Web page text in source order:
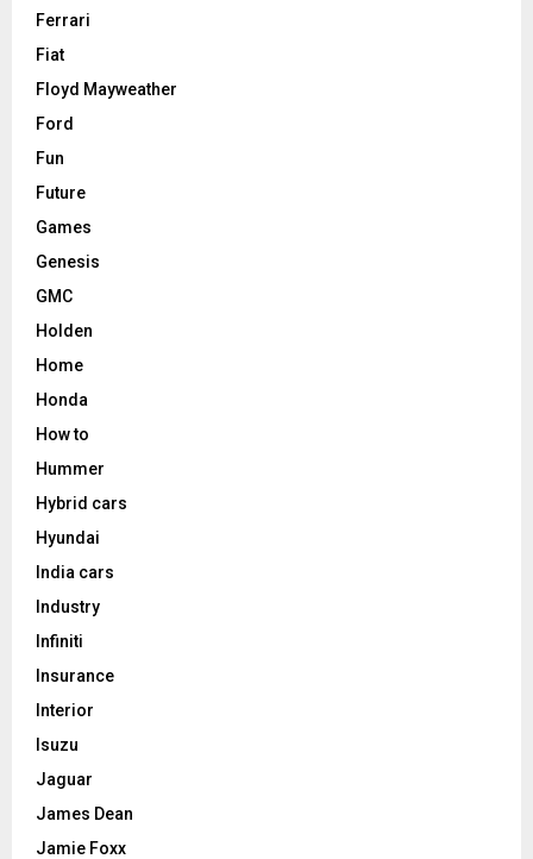
Ferrari
Fiat
Floyd Mayweather
Ford
Fun
Future
Games
Genesis
GMC
Holden
Home
Honda
How to
Hummer
Hybrid cars
Hyundai
India cars
Industry
Infiniti
Insurance
Interior
Isuzu
Jaguar
James Dean
Jamie Foxx